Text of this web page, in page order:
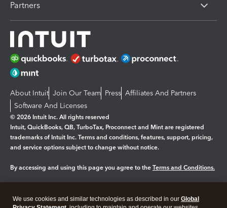
Partners
About Intuit Join Our Team Press Affiliates And Partners
Software And Licenses
© 2026 Intuit Inc. All rights reserved
Intuit, QuickBooks, QB, TurboTax, Proconnect and Mint are registered
trademarks of Intuit Inc. Terms and conditions, features, support, pricing,
and service options subject to change without notice.
By accessing and using this page you agree to the Terms and Conditions.
We use cookies and similar technologies as described in our Global